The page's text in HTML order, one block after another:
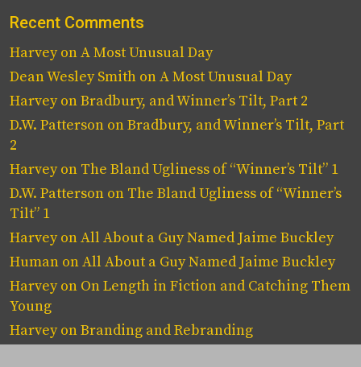
Recent Comments
HarveyonA Most Unusual Day
Dean Wesley Smith onA Most Unusual Day
HarveyonBradbury, and Winner’s Tilt, Part 2
D.W. Patterson onBradbury, and Winner’s Tilt, Part
2
Harveyon The Bland Ugliness of “Winner’s Tilt” 1
D.W. Patterson on The Bland Ugliness of “Winner’s
Tilt” 1
HarveyonAll About a Guy Named Jaime Buckley
Human onAll About a Guy Named Jaime Buckley
Harveyon On Length in Fiction and Catching Them
Young
HarveyonBranding and Rebranding